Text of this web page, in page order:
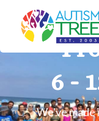
6 -
We've made